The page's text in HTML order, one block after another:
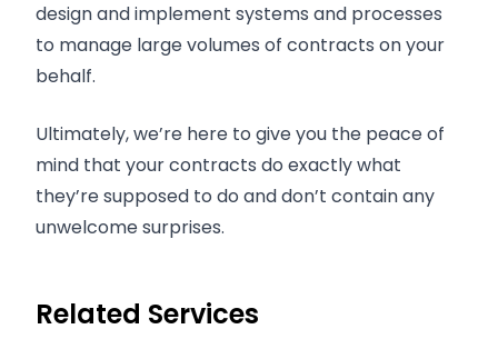
design and implement systems and processes
to manage large volumes of contracts on your
behalf.
Ultimately, we’re here to give you the peace of
mind that your contracts do exactly what
they’re supposed to do and don’t contain any
unwelcome surprises.
Related Services